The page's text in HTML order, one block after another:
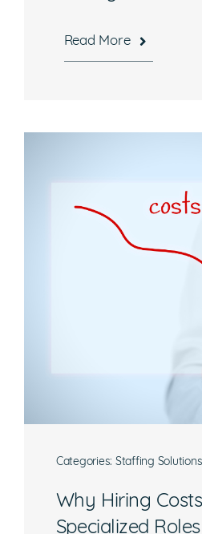
Read More
Categories: Staffing Solutions
Why Hiring
Specialized
National
506 Main Street, Suite 215
Gaithersburg, MD 20878
What are you